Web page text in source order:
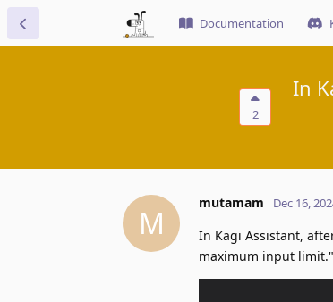
Documentation
2
In
M
mutamam Dec 16,
In Kagi Assistant,
maximum input